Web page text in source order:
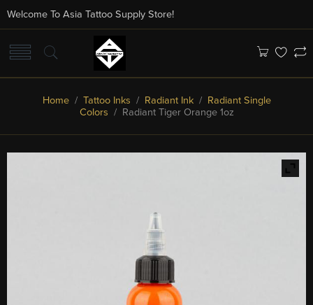
Welcome To Asia Tattoo Supply Store!
Home/ Tattoo Inks / Radiant Ink/ Radiant Single
Colors / Radiant Tiger Orange 1oz